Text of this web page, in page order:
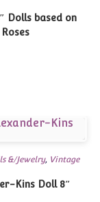
Dolls based on
&/Jewelry, Vintage
Kins Doll 8″